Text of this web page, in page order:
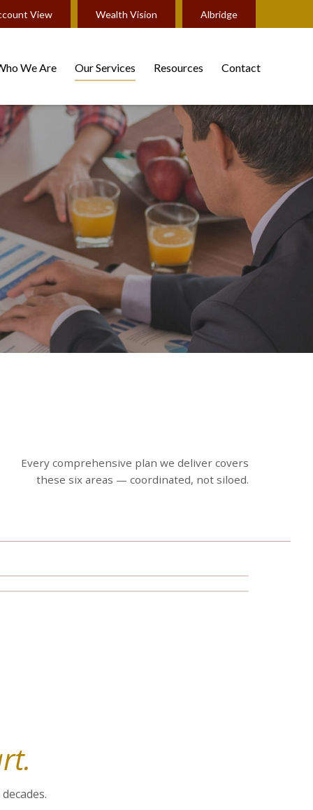
View Wealth Vision Albridge
We Are Our Services Resources Contact
Every comprehensive plan we deliver covers
these six areas — coordinated, not siloed.